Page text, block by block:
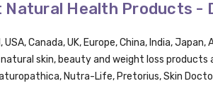
Natural Health Products -
Canada, UK, Europe,China, India, Japan,
skin, beauty and weight loss products
Nutra-Life, Pretorius,Skin